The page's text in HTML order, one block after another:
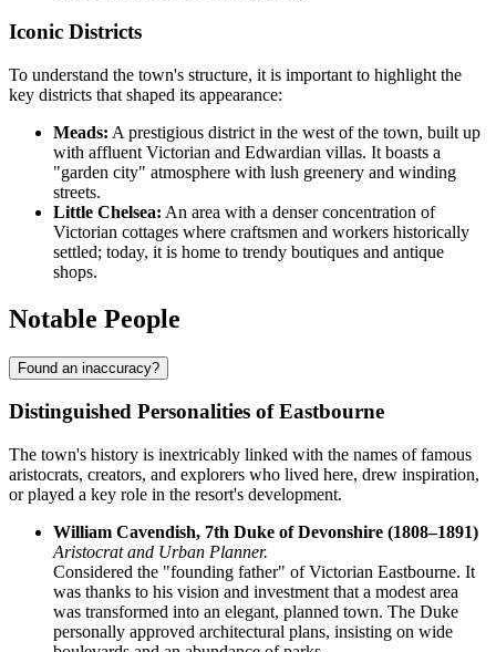
Iconic Districts
To understand the town's structure, it is important to highlight the
key districts that shaped its appearance:
Meads: A prestigious district in the west of the town, built up
with affluent Victorian and Edwardian villas. It boasts a
"garden city" atmosphere with lush greenery and winding
streets.
Little Chelsea: An area with a denser concentration of
Victorian cottages where craftsmen and workers historically
settled; today, it is home to trendy boutiques and antique
shops.
Notable People
Found an inaccuracy?
Distinguished Personalities of Eastbourne
The town's history is inextricably linked with the names of famous
aristocrats, creators, and explorers who lived here, drew inspiration,
or played a key role in the resort's development.
William Cavendish, 7th Duke of Devonshire (1808–1891)
Aristocrat and Urban Planner.
Considered the "founding father" of Victorian Eastbourne. It
was thanks to his vision and investment that a modest area
was transformed into an elegant, planned town. The Duke
personally approved architectural plans, insisting on wide